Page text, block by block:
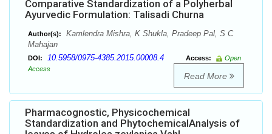
Comparative Standardization of a Polyherbal
Ayurvedic Formulation: Talisadi Churna
Author(s):
Kamlendra Mishra, K Shukla, Pradeep Pal, S C
Mahajan
DOI: 10.5958/0975-4385.2015.00008.4 Access:
Open
Access
Read More
Pharmacognostic, Physicochemical
Standardization and PhytochemicalAnalysis of